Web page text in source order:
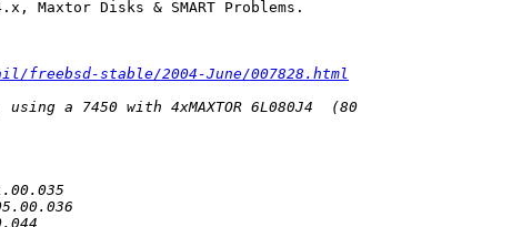
Maxtor Disks & SMART Problems.
stable/2004-June/007828.html